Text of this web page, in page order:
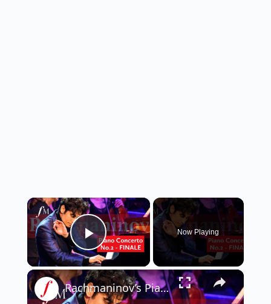
×
Play Video
Now Playing
×
Rachmaninov’s Piano Concerto No.2 – III. Allegro scherzando LIVE | Classic FM